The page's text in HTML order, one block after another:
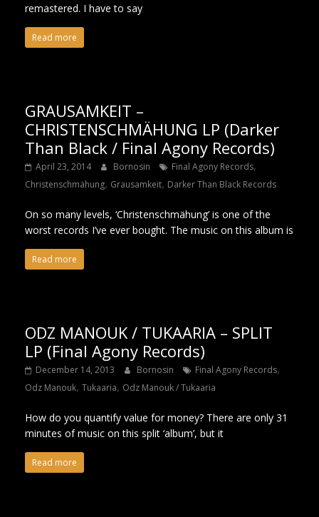
remastered. I have to say
Read more
GRAUSAMKEIT –
CHRISTENSCHMÄHUNG LP (Darker
Than Black / Final Agony Records)
April 23, 2014 Bornosin Final Agony Records,
Christenschmähung, Grausamkeit, Darker Than Black Records
On so many levels, ‘Christenschmähung’ is one of the
worst records I’ve ever bought. The music on this album is
Read more
ODZ MANOUK / TUKAARIA – SPLIT
LP (Final Agony Records)
December 14, 2013 Bornosin Final Agony Records,
Odz Manouk, Tukaaria, Odz Manouk / Tukaaria
How do you quantify value for money? There are only 31
minutes of music on this split ‘album’, but it
Read more